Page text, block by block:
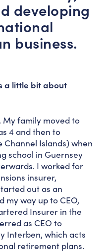
developing
business.
a little bit about
My family moved to
4 and then to
Islands) when
school in Guernsey
I worked for
insurer,
out as an
my way up to CEO,
Insurer in the
as CEO to
Interben, which acts
retirement plans.